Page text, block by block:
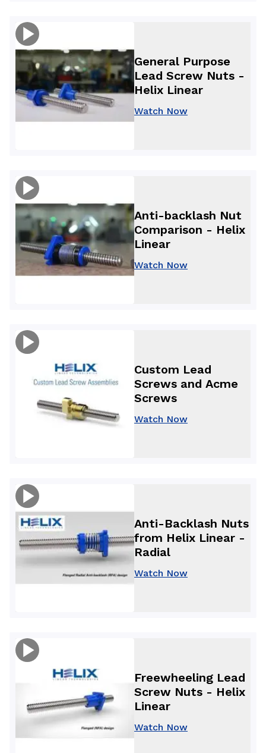
General Purpose
Lead Screw Nuts -
Helix Linear
Watch Now
Anti-backlash Nut
Comparison - Helix
Linear
Watch Now
Custom Lead
Screws and Acme
Screws
Watch Now
Anti-Backlash Nuts
from Helix Linear -
Radial
Watch Now
Freewheeling Lead
Screw Nuts - Helix
Linear
Watch Now